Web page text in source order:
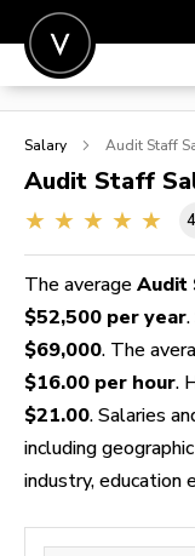
POST A JOB
SIGN IN
FOR CANDIDATES
FOR EMPLOYERS
Salary Audit Staff
Audit Staff
The average Audit
$52,500 per year
$69,000. The
$16.00 per hour.
$21.00. Salaries
including
industry, education